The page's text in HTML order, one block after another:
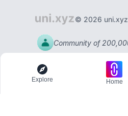
© 2026
Community of
Explore Home